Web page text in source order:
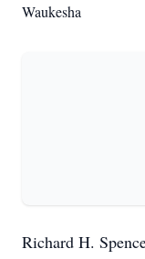
Waukesha
Richard H.